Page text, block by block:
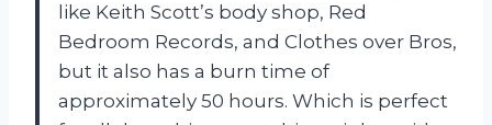
like Keith Scott’s body shop, Red
Bedroom Records, and Clothes over Bros,
but it also has a burn time of
approximately 50 hours. Which is perfect